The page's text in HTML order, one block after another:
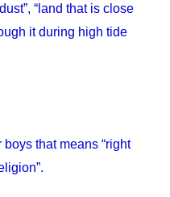
“land that is close
it during high tide
that means “right